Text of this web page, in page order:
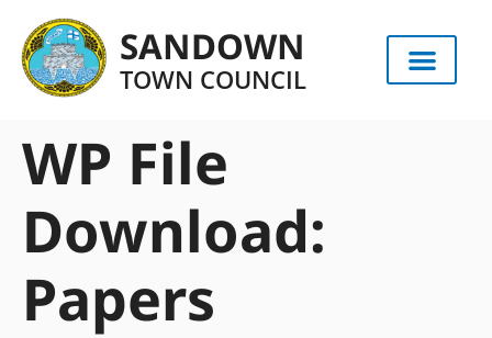
content
SANDOWN
TOWN COUNCIL
WP File
Download:
Papers